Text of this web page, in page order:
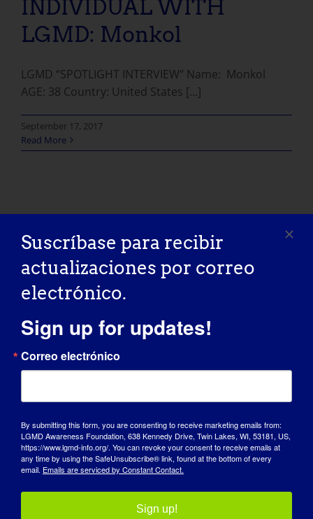
INDIVIDUAL WITH
LGMD: Monkol
LGMD “SPOTLIGHT INTERVIEW” Name: Monkol
AGE: 38 Country: United States [...]
September 17, 2017
Read More
DÍA DE SENSIBILIZACIÓN
BASE DE CONOCIMIENTOS
QUIÉNES SOMOS
EVENTOS
PÓNGASE EN CONTACTO CON
Suscríbase para recibir
actualizaciones por correo
electrónico.
Sign up for updates!
Correo electrónico
By submitting this form, you are consenting to receive marketing emails from:
LGMD Awareness Foundation, 638 Kennedy Drive, Twin Lakes, WI, 53181, US,
https://www.lgmd-info.org/. You can revoke your consent to receive emails at
any time by using the SafeUnsubscribe® link, found at the bottom of every
email. Emails are serviced by Constant Contact.
Sign up!